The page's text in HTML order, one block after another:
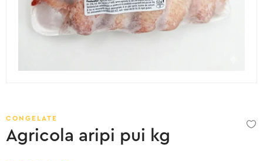
CONGELATE
Agricola aripi pui kg